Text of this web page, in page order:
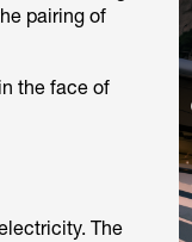
pairing of
the face of
The